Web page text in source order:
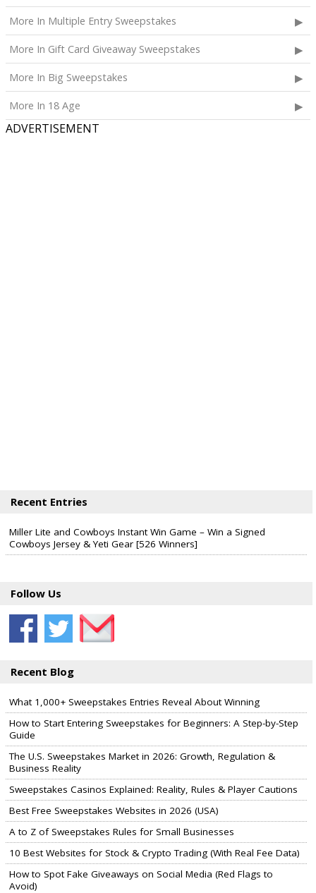
The total ARV of theEach Prizeis: $853.71.
More In Multiple Entry Sweepstakes
More In Gift Card Giveaway Sweepstakes
More In Big Sweepstakes
More In 18 Age
ADVERTISEMENT
Recent Entries
Miller Lite and Cowboys Instant Win Game – Win a Signed
Cowboys Jersey & Yeti Gear [526 Winners]
Follow Us
Recent Blog
What 1,000+ Sweepstakes Entries Reveal About Winning
How to Start Entering Sweepstakes for Beginners: A Step-by-Step
Guide
The U.S. Sweepstakes Market in 2026: Growth, Regulation &
Business Reality
Sweepstakes Casinos Explained: Reality, Rules & Player Cautions
Best Free Sweepstakes Websites in 2026 (USA)
A to Z of Sweepstakes Rules for Small Businesses
10 Best Websites for Stock & Crypto Trading (With Real Fee Data)
How to Spot Fake Giveaways on Social Media (Red Flags to
Avoid)